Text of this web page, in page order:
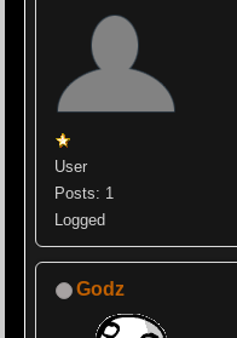
User
Posts: 1
Logged
Godz